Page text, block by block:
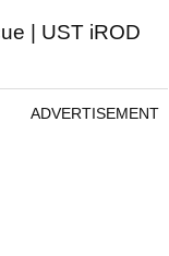
| UST iROD
ADVERTISEMENT